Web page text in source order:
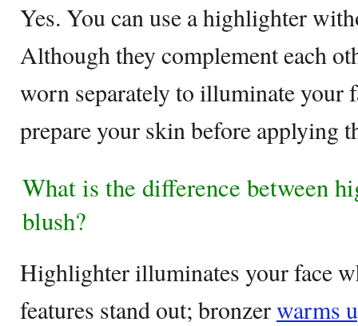
Yes. You can use a highlighter
Although they complement each
worn separately to illuminate your
prepare your skin before applying
What is the difference between
blush?
Highlighter illuminates your face
features stand out; bronzerwarms